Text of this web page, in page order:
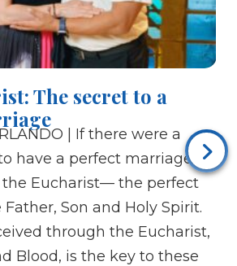
The secret to a
| If there were a
have a perfect marriage, it
Eucharist— the perfect
Son and Holy Spirit.
through the Eucharist,
Blood, is the key to these